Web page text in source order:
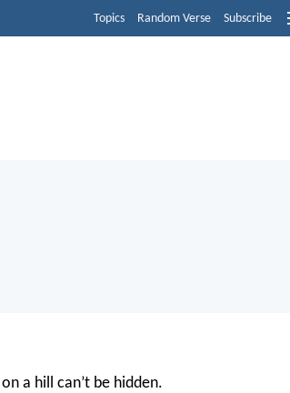
Topics Random Verse Subscribe
a hill can’t be hidden.